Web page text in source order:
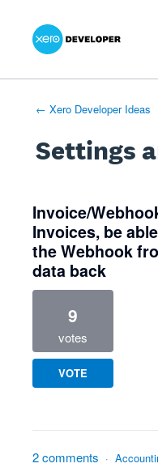
← Xero Developer Ideas
Settings
Invoice/
Invoices, be
the Webhook
data back
9
votes
VOTE
2 comments ·